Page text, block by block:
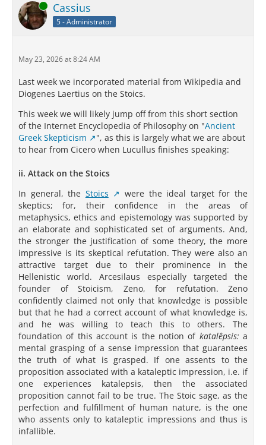
Online Cassius
5 - Administrator
May 23, 2026 at 8:24 AM
Last week we incorporated material from Wikipedia and
Diogenes Laertius on the Stoics.
This week we will likely jump off from this short section
of the Internet Encyclopedia of Philosophy on "Ancient
Greek Skepticism
", as this is largely what we are about
to hear from Cicero when Lucullus finishes speaking:
ii. Attack on the Stoics
In general, the Stoics
were the ideal target for the
skeptics; for, their confidence in the areas of
metaphysics, ethics and epistemology was supported by
an elaborate and sophisticated set of arguments. And,
the stronger the justification of some theory, the more
impressive is its skeptical refutation. They were also an
attractive target due to their prominence in the
Hellenistic world. Arcesilaus especially targeted the
founder of Stoicism, Zeno, for refutation. Zeno
confidently claimed not only that knowledge is possible
but that he had a correct account of what knowledge is,
and he was willing to teach this to others. The
foundation of this account is the notion of katalêpsis:a
mental grasping of a sense impression that guarantees
the truth of what is grasped. If one assents to the
proposition associated with a kataleptic impression, i.e. if
one experiences katalepsis, then the associated
proposition cannot fail to be true. The Stoic sage, as the
perfection and fulfillment of human nature, is the one
who assents only to kataleptic impressions and thus is
infallible.